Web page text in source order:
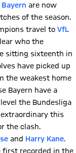
Bayern are now
of the season.
travel to VfL
who the
sitting sixteenth in
have picked up
the weakest home
Bayern have a
the Bundesliga
extraordinary this
the clash.
and Harry Kane.
first recorded in the